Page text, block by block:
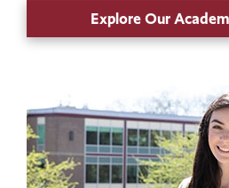
Explore Our